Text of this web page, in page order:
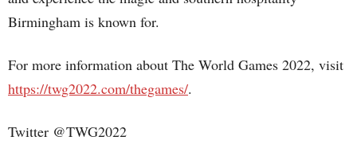
Birmingham is known for.
For more information about The World Games 2022, visit
https://twg2022.com/thegames/.
Twitter @TWG2022